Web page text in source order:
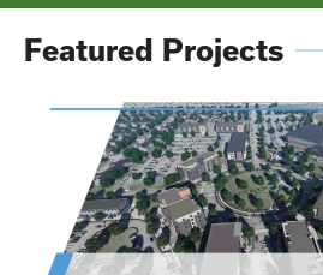
Featured Projects